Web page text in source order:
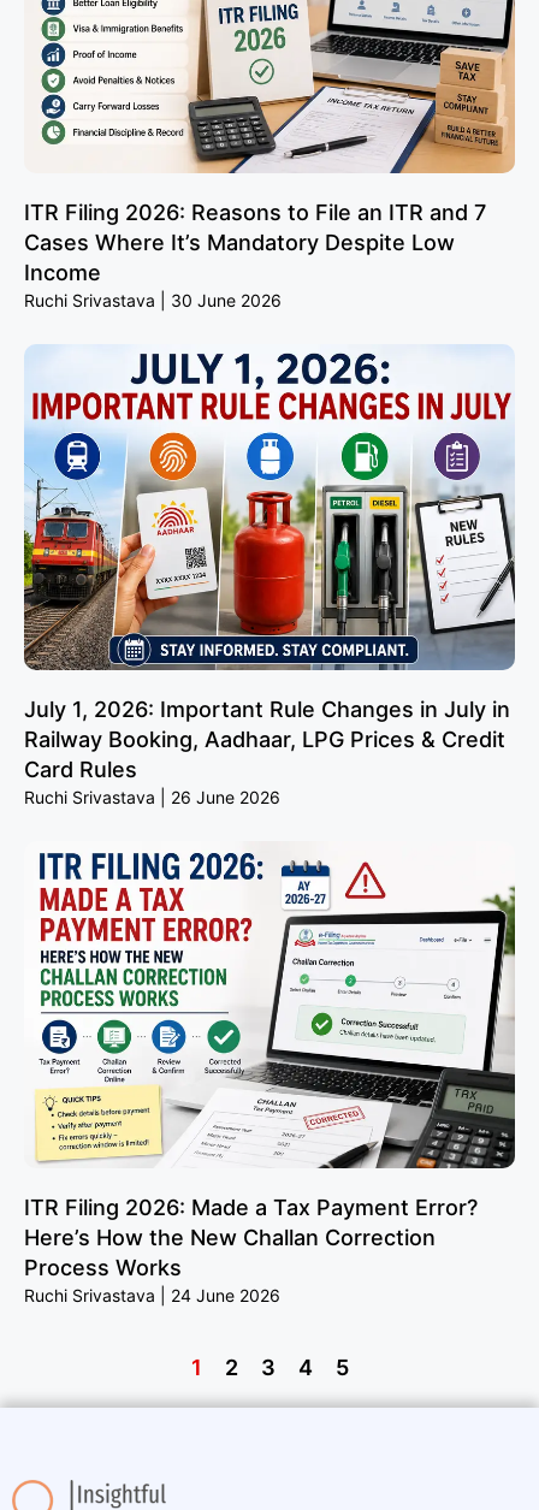
ITR Filing 2026: Reasons to File an ITR and 7
Cases Where It’s Mandatory Despite Low
Income
Ruchi Srivastava 30 June 2026
July 1, 2026: Important Rule Changes in July in
Railway Booking, Aadhaar, LPG Prices & Credit
Card Rules
Ruchi Srivastava 26 June 2026
ITR Filing 2026: Made a Tax Payment Error?
Here’s How the New Challan Correction
Process Works
Ruchi Srivastava 24 June 2026
1 2 3 4 5